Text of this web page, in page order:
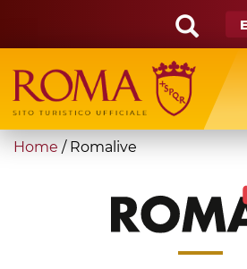
main
content
Search
form
Búsqueda
You
Home / Romalive